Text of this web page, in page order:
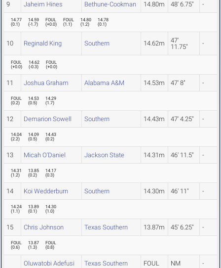
9 Jaheim Hines Bethune-Cookman 14.80m 48' 6.75" -
14.77
(0.1)
14.59
(-1.7)
FOUL
(+0.0)
FOUL
(1.1)
14.80
(1.2)
14.78
(0.1)
10 Reginald King Southern 14.62m
47'
11.75"
-
FOUL
(+0.0)
14.62
(-0.3)
FOUL
(+0.0)
11 Joshua Graham Alabama A&M 14.53m 47' 8" -
FOUL
(0.2)
14.53
(0.5)
14.29
(1.7)
12 Demarion Sowell Southern 14.43m 47' 4.25" -
14.04
(2.2)
14.09
(0.5)
14.43
(0.2)
13 Micah O'Daniel Jackson State 14.31m 46' 11.5" -
14.31
(1.2)
13.85
(0.2)
14.17
(0.3)
14 Koi Wedderburn Southern 14.30m 46' 11" -
14.24
(1.1)
13.89
(0.1)
14.30
(1.0)
15 Chris Johnson Texas Southern 13.87m 45' 6.25" -
FOUL
(0.6)
13.87
(1.3)
FOUL
(0.8)
Oluwatobi Adefusi Texas Southern FOUL NM -